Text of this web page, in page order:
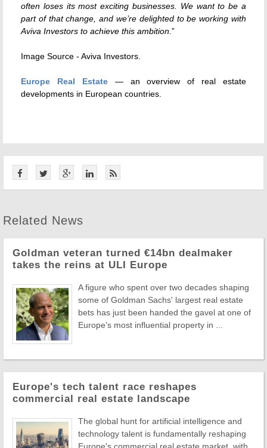
often loses its most exciting businesses. We want to be a
part of that change, and we’re delighted to be working with
Aviva Investors to achieve this ambition. ”
Image Source - Aviva Investors.
Europe Real Estate— an overview of real estate
developments in European countries.
Related News
Goldman veteran turned €14bn dealmaker
takes the reins at ULI Europe
A figure who spent over two decades shaping
some of Goldman Sachs' largest real estate
bets has just been handed the gavel at one of
Europe's most influential property in ...
Europe's tech talent race reshapes
commercial real estate landscape
The global hunt for artificial intelligence and
technology talent is fundamentally reshaping
Europe's commercial real estate market, with